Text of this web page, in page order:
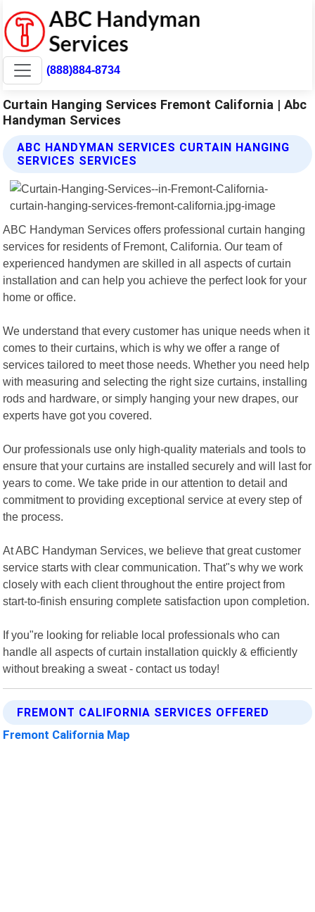
(888)884-8734
Curtain Hanging Services Fremont California | Abc
Handyman Services
ABC HANDYMAN SERVICES CURTAIN HANGING
SERVICES SERVICES
ABC Handyman Services offers professional curtain hanging
services for residents of Fremont, California. Our team of
experienced handymen are skilled in all aspects of curtain
installation and can help you achieve the perfect look for your
home or office.
We understand that every customer has unique needs when it
comes to their curtains, which is why we offer a range of
services tailored to meet those needs. Whether you need help
with measuring and selecting the right size curtains, installing
rods and hardware, or simply hanging your new drapes, our
experts have got you covered.
Our professionals use only high-quality materials and tools to
ensure that your curtains are installed securely and will last for
years to come. We take pride in our attention to detail and
commitment to providing exceptional service at every step of
the process.
At ABC Handyman Services, we believe that great customer
service starts with clear communication. That"s why we work
closely with each client throughout the entire project from
start-to-finish ensuring complete satisfaction upon completion.
If you"re looking for reliable local professionals who can
handle all aspects of curtain installation quickly & efficiently
without breaking a sweat - contact us today!
FREMONT CALIFORNIA SERVICES OFFERED
Fremont California Map